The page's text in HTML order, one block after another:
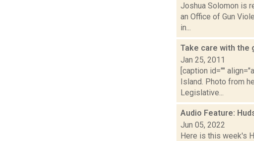
Joshua Solomon is
an Office of Gun
in...
Take care with the
Jan 25, 2011
[caption id=""
Island. Photo from
Legislative...
Audio Feature:
Jun 05, 2022
Here is this week's